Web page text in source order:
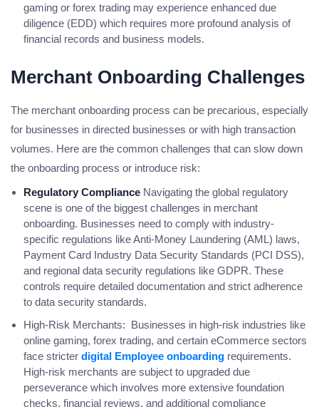
gaming or forex trading may experience enhanced due
diligence (EDD) which requires more profound analysis of
financial records and business models.
Merchant Onboarding Challenges
The merchant onboarding process can be precarious, especially
for businesses in directed businesses or with high transaction
volumes. Here are the common challenges that can slow down
the onboarding process or introduce risk:
Regulatory Compliance Navigating the global regulatory
scene is one of the biggest challenges in merchant
onboarding. Businesses need to comply with industry-
specific regulations like Anti-Money Laundering (AML) laws,
Payment Card Industry Data Security Standards (PCI DSS),
and regional data security regulations like GDPR. These
controls require detailed documentation and strict adherence
to data security standards.
High-Risk Merchants: Businesses in high-risk industries like
online gaming, forex trading, and certain eCommerce sectors
face stricter digital Employee onboarding requirements.
High-risk merchants are subject to upgraded due
perseverance which involves more extensive foundation
checks, financial reviews, and additional compliance